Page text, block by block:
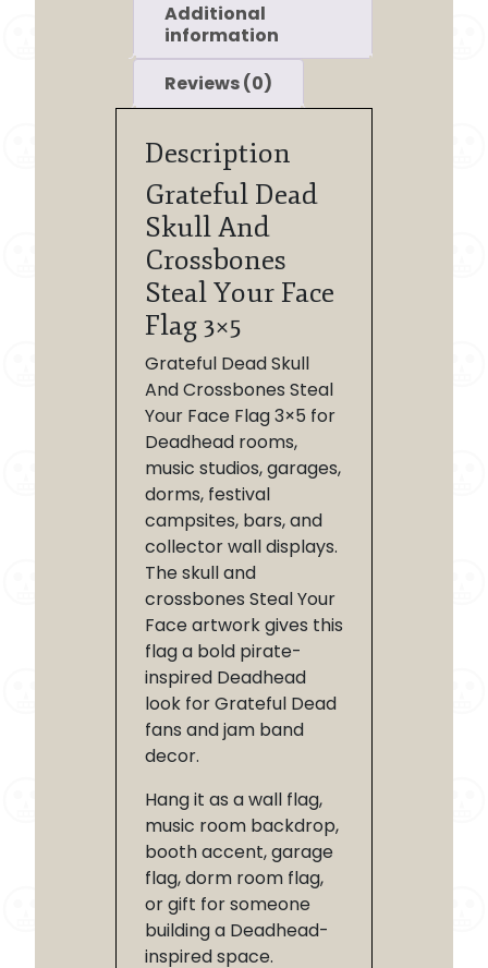
Additional
information
Reviews (0)
Description
Grateful Dead
Skull And
Crossbones
Steal Your Face
Flag 3×5
Grateful Dead Skull
And Crossbones Steal
Your Face Flag 3×5 for
Deadhead rooms,
music studios, garages,
dorms, festival
campsites, bars, and
collector wall displays.
The skull and
crossbones Steal Your
Face artwork gives this
flag a bold pirate-
inspired Deadhead
look for Grateful Dead
fans and jam band
decor.
Hang it as a wall flag,
music room backdrop,
booth accent, garage
flag, dorm room flag,
or gift for someone
building a Deadhead-
inspired space.